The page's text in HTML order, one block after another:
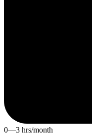
0—3 hrs/month